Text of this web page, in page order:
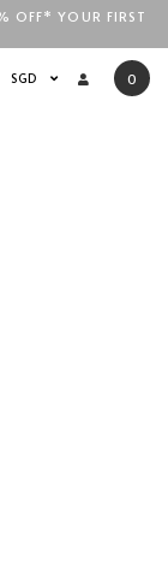
OFF* YOUR FIRST
SGD 0